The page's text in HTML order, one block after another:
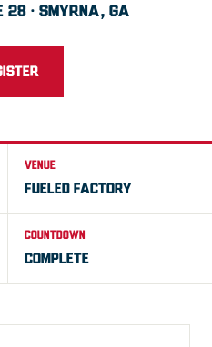
28 · SMYRNA, GA
VENUE
FUELED FACTORY
COUNTDOWN
COMPLETE